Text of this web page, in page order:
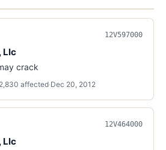
12V597000
Llc
crack
2,830 affected·Dec 20, 2012
12V464000
Llc